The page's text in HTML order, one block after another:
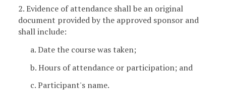
2. Evidence of attendance shall be an original
document provided by the approved sponsor and
shall include:
a. Date the course was taken;
b. Hours of attendance or participation; and
c. Participant's name.